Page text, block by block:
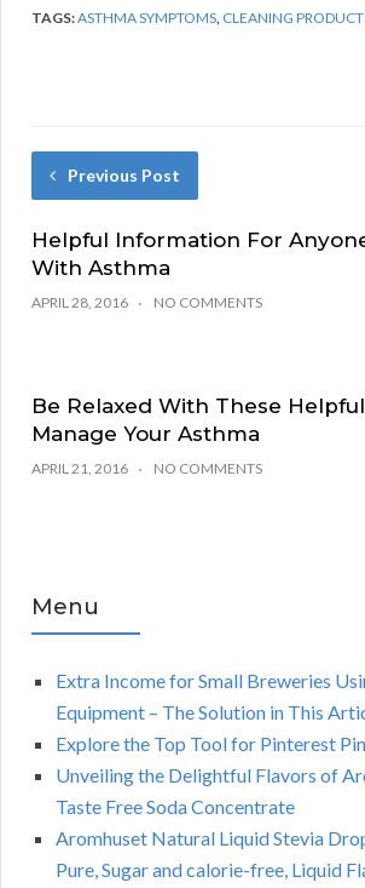
TAGS:ASTHMA SYMPTOMS, CLEANING
Previous Post
Helpful Information For
With Asthma
APRIL 28, 2016 NO COMMENTS
Be Relaxed With These
Manage Your Asthma
APRIL 21, 2016 NO COMMENTS
Menu
Extra Income for Small Breweries
Equipment – The Solution in This
Explore the Top Tool for Pinterest
Unveiling the Delightful Flavors of
Taste Free Soda Concentrate
Aromhuset Natural Liquid Stevia
Pure, Sugar and calorie-free, Liquid